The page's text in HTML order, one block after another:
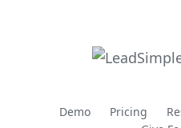
Demo Pricing